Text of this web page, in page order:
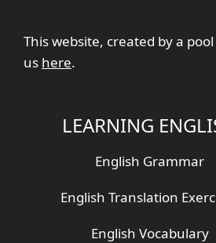
This website, created by a
us here.
LEARNING
English Grammar
English Translation
English Vocabulary